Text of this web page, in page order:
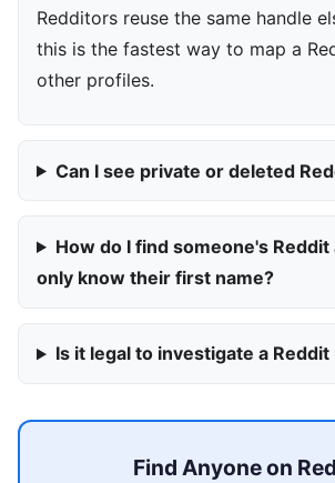
Redditors reuse the same handle
this is the fastest way to map a
other profiles.
Can I see private or deleted
How do I find someone's Reddit
only know their first name?
Is it legal to investigate a Reddit
Find Anyone on